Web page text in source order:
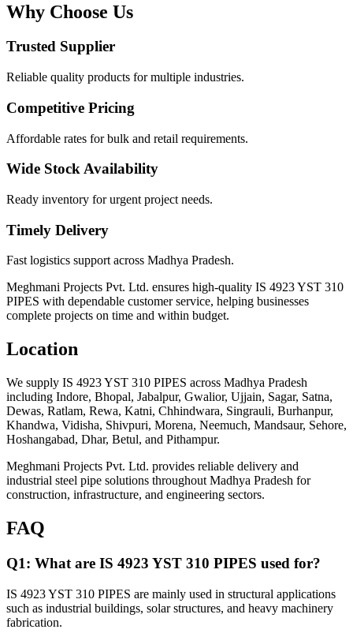
Why Choose Us
Trusted Supplier
Reliable quality products for multiple industries.
Competitive Pricing
Affordable rates for bulk and retail requirements.
Wide Stock Availability
Ready inventory for urgent project needs.
Timely Delivery
Fast logistics support across Madhya Pradesh.
Meghmani Projects Pvt. Ltd. ensures high-quality IS 4923 YST 310
PIPES with dependable customer service, helping businesses
complete projects on time and within budget.
Location
We supply IS 4923 YST 310 PIPES across Madhya Pradesh
including Indore, Bhopal, Jabalpur, Gwalior, Ujjain, Sagar, Satna,
Dewas, Ratlam, Rewa, Katni, Chhindwara, Singrauli, Burhanpur,
Khandwa, Vidisha, Shivpuri, Morena, Neemuch, Mandsaur, Sehore,
Hoshangabad, Dhar, Betul, and Pithampur.
Meghmani Projects Pvt. Ltd. provides reliable delivery and
industrial steel pipe solutions throughout Madhya Pradesh for
construction, infrastructure, and engineering sectors.
FAQ
Q1: What are IS 4923 YST 310 PIPES used for?
IS 4923 YST 310 PIPES are mainly used in structural applications
such as industrial buildings, solar structures, and heavy machinery
fabrication.